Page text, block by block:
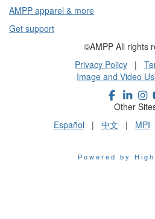
AMPP apparel & more
Get support
©AMPP All rights
Privacy Policy |
Image and Video
Other
Español | 中文 | MPI
Powered by